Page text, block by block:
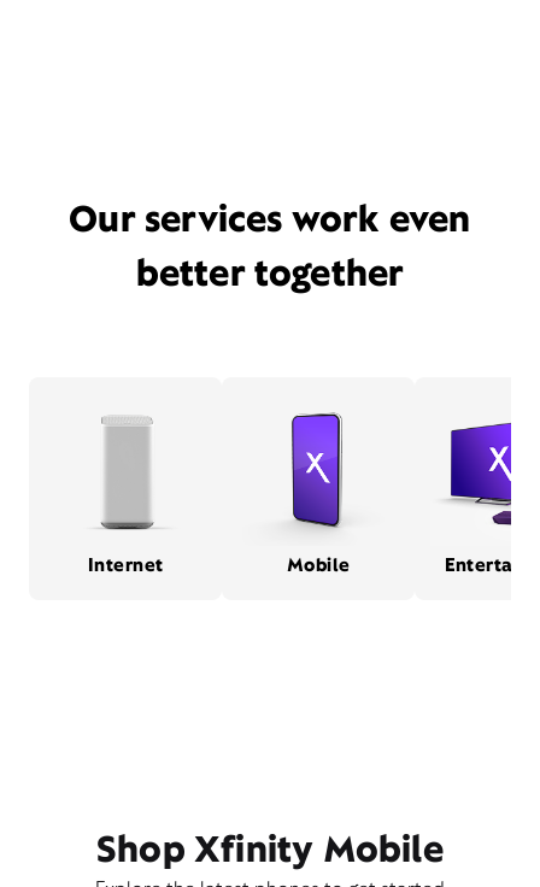
Our services work even
better together
Internet Mobile
Shop Xfinity Mobile